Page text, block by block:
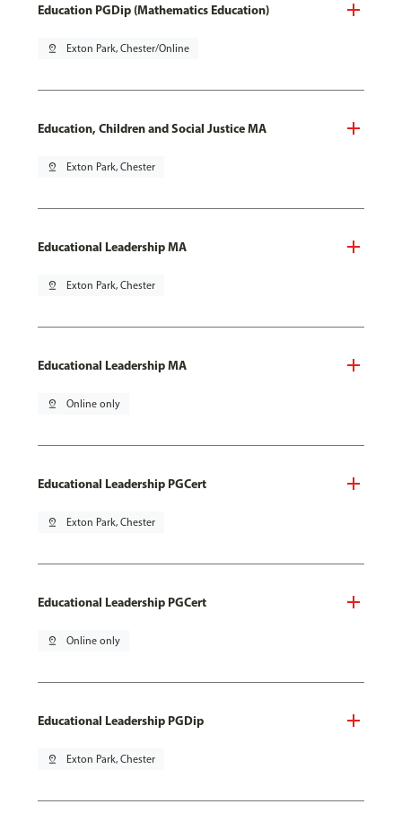
Education PGDip (Mathematics Education)
pin_drop Exton Park, Chester/Online
Education, Children and Social Justice MA
pin_drop Exton Park, Chester
Educational Leadership MA
pin_drop Exton Park, Chester
Educational Leadership MA
pin_drop Online only
Educational Leadership PGCert
pin_drop Exton Park, Chester
Educational Leadership PGCert
pin_drop Online only
Educational Leadership PGDip
pin_drop Exton Park, Chester